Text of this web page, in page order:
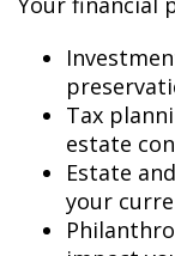
Tax
estate
Estate
your